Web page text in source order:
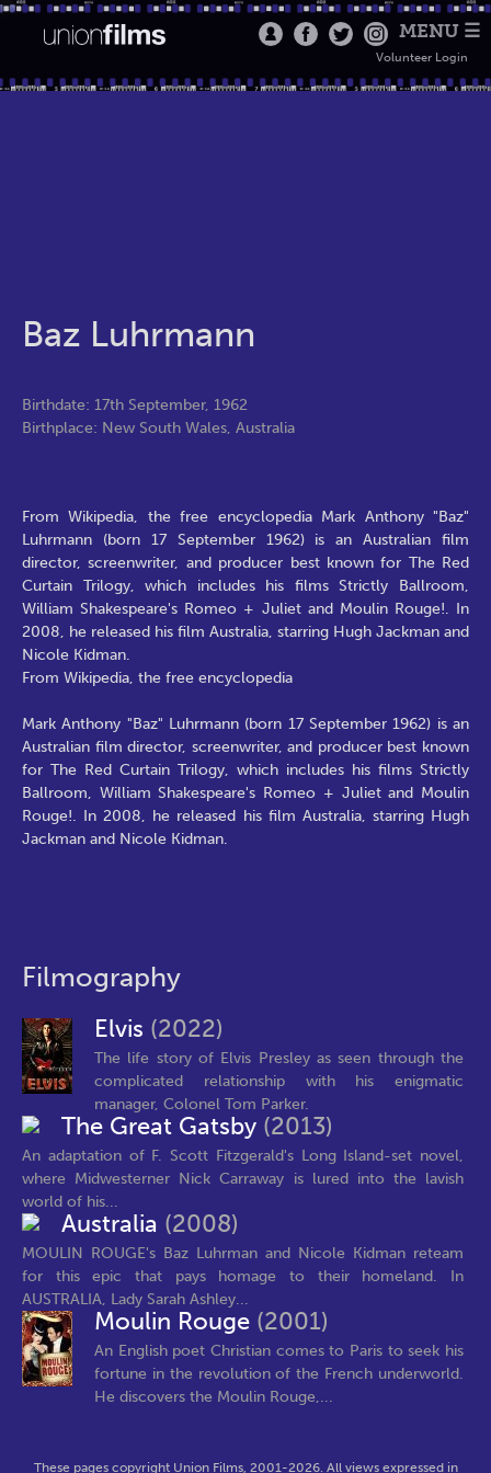
MENU ☰
Volunteer Login
Baz Luhrmann
Birthdate: 17th September, 1962
Birthplace: New South Wales, Australia
From Wikipedia, the free encyclopedia Mark Anthony "Baz"
Luhrmann (born 17 September 1962) is an Australian film
director, screenwriter, and producer best known for The Red
Curtain Trilogy, which includes his films Strictly Ballroom,
William Shakespeare's Romeo + Juliet and Moulin Rouge!. In
2008, he released his film Australia, starring Hugh Jackman and
Nicole Kidman.
From Wikipedia, the free encyclopedia
Mark Anthony "Baz" Luhrmann (born 17 September 1962) is an
Australian film director, screenwriter, and producer best known
for The Red Curtain Trilogy, which includes his films Strictly
Ballroom, William Shakespeare's Romeo + Juliet and Moulin
Rouge!. In 2008, he released his film Australia, starring Hugh
Jackman and Nicole Kidman.
Filmography
Elvis (2022)
The life story of Elvis Presley as seen through the
complicated relationship with his enigmatic
manager, Colonel Tom Parker.
The Great Gatsby (2013)
An adaptation of F. Scott Fitzgerald's Long Island-set novel,
where Midwesterner Nick Carraway is lured into the lavish
world of his...
Australia (2008)
MOULIN ROUGE's Baz Luhrman and Nicole Kidman reteam
for this epic that pays homage to their homeland. In
AUSTRALIA, Lady Sarah Ashley...
Moulin Rouge (2001)
An English poet Christian comes to Paris to seek his
fortune in the revolution of the French underworld.
He discovers the Moulin Rouge,...
These pages copyright Union Films, 2001-2026. All views expressed in